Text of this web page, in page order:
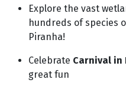
Explore the vast
hundreds of species
Piranha!
Celebrate Carnival in
great fun